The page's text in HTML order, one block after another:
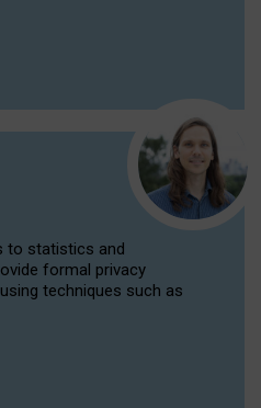
to statistics and
formal privacy
techniques such as